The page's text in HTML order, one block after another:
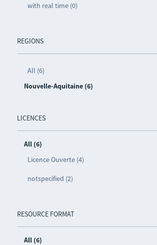
with real time (0)
REGIONS
All (6)
Nouvelle-Aquitaine (6)
LICENCES
All (6)
Licence Ouverte (4)
notspecified (2)
RESOURCE FORMAT
All (6)